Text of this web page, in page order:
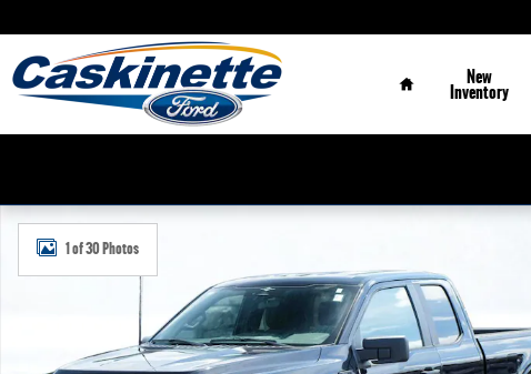
Home
New
Inventory
Used 2023 Ford F-150 XL Truck Photo 1 of 30
1 of 30 Photos